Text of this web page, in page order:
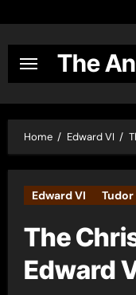
content
The
Home Edward VI
Edward VI
The
Edward